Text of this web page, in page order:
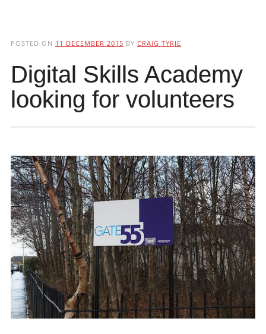
POSTED ON 11 DECEMBER 2015 BY CRAIG TYRIE
Digital Skills Academy
looking for volunteers